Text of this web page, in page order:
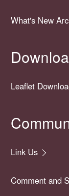
What's New
Leaflet
Link Us
Comment and